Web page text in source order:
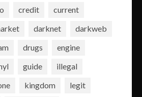
credit
current
darknet
darkweb
drugs
engine
guide
illegal
kingdom
legit